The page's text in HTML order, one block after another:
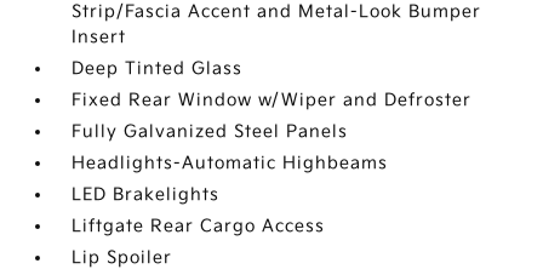
Strip/Fascia Accent and Metal-Look Bumper
Insert
Deep Tinted Glass
Fixed Rear Window w/Wiper and Defroster
Fully Galvanized Steel Panels
Headlights-Automatic Highbeams
LED Brakelights
Liftgate Rear Cargo Access
Lip Spoiler